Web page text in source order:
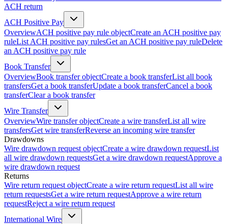
ACH return
ACH Positive Pay
OverviewACH positive pay rule objectCreate an ACH positive pay
ruleList ACH positive pay rulesGet an ACH positive pay ruleDelete
an ACH positive pay rule
Book Transfer
OverviewBook transfer objectCreate a book transferList all book
transfersGet a book transferUpdate a book transferCancel a book
transferClear a book transfer
Wire Transfer
OverviewWire transfer objectCreate a wire transferList all wire
transfersGet wire transferReverse an incoming wire transfer
Drawdowns
Wire drawdown request objectCreate a wire drawdown requestList
all wire drawdown requestsGet a wire drawdown requestApprove a
wire drawdown request
Returns
Wire return request objectCreate a wire return requestList all wire
return requestsGet a wire return requestApprove a wire return
requestReject a wire return request
International Wire